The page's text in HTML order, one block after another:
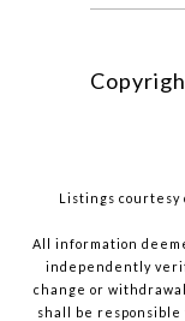
Listings courtesy
All information
independently
change or
shall be responsible